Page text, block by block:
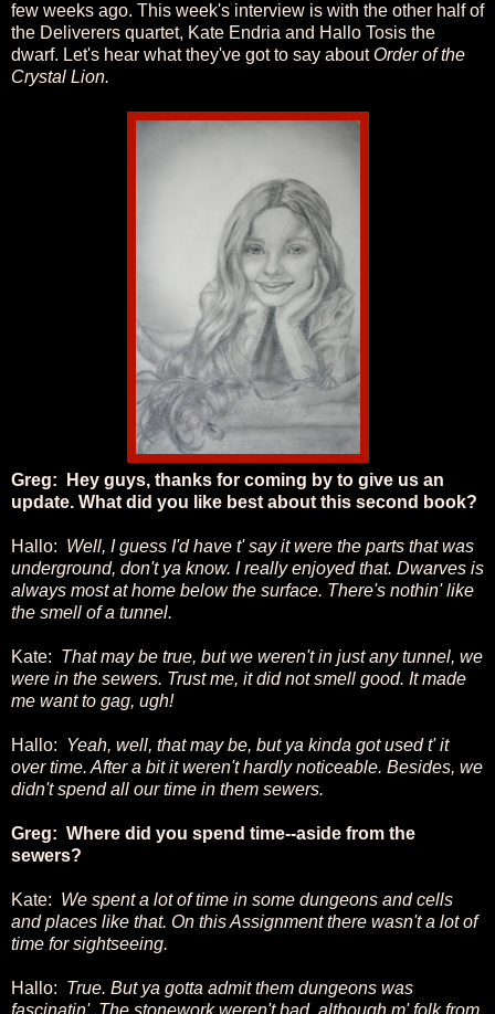
few weeks ago. This week's interview is with the other half of
the Deliverers quartet, Kate Endria and Hallo Tosis the
dwarf. Let's hear what they've got to say aboutOrder of the
Crystal Lion.
Greg: Hey guys, thanks for coming by to give us an
update. What did you like best about this second book?
Hallo: Well, I guess I'd have t' say it were the parts that was
underground, don't ya know. I really enjoyed that. Dwarves is
always most at home below the surface. There's nothin' like
the smell of a tunnel.
Kate: That may be true, but we weren't in just any tunnel, we
were in the sewers. Trust me, it did not smell good. It made
me want to gag, ugh!
Hallo: Yeah, well, that may be, but ya kinda got used t' it
over time. After a bit it weren't hardly noticeable. Besides, we
didn't spend all our time in them sewers.
Greg: Where did you spend time--aside from the
sewers?
Kate: We spent a lot of time in some dungeons and cells
and places like that. On this Assignment there wasn't a lot of
time for sightseeing.
Hallo: True. But ya gotta admit them dungeons was